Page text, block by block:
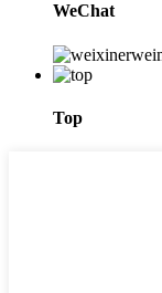
WeChat
Top